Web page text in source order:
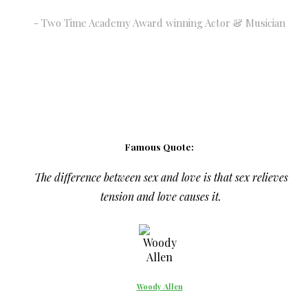
Two Time Academy Award winning Actor & Musician
Famous Quote:
The difference between sex and love is that sex relieves
tension and love causes it.
Woody Allen